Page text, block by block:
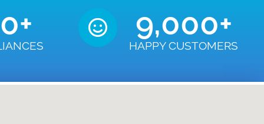
+
HAPPY CUSTOMERS
9,000+